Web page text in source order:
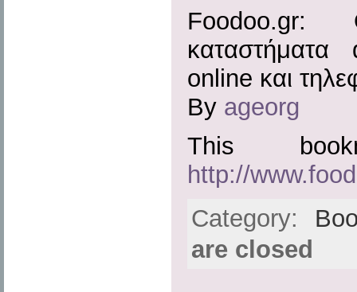
online και
By ageorg
This
http://
Category:
are closed